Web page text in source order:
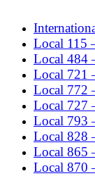
Local 115
Local 484
Local 721
Local 772
Local 727
Local 793
Local 828
Local 865
Local 870